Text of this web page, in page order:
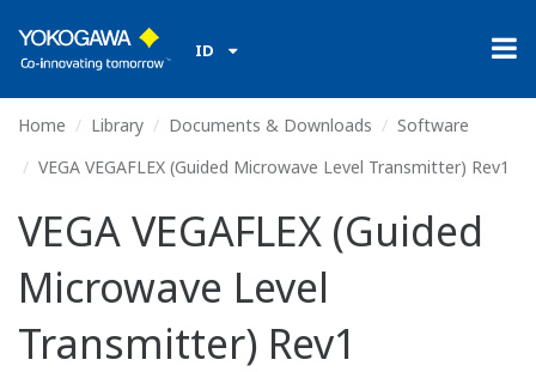
ID
Home Library Documents & Downloads
Software
VEGA VEGAFLEX (Guided Microwave Level Transmitter) Rev1
VEGA VEGAFLEX (Guided
Microwave Level
Transmitter) Rev1